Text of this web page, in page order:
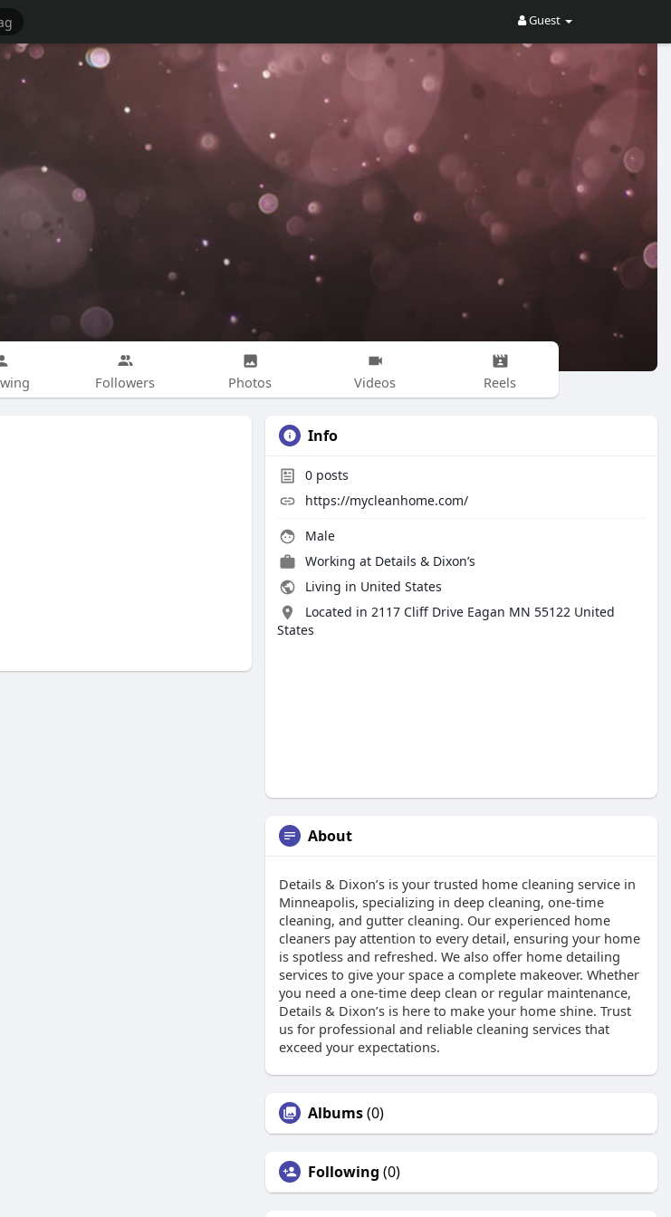
Guest
Followers Photos Videos Reels
Info
0 posts
https://mycleanhome.com/
Male
Working at Details & Dixon’s
Living in United States
Located in 2117 Cliff Drive Eagan MN 55122 United
States
About
Details & Dixon’s is your trusted home cleaning service in
Minneapolis, specializing in deep cleaning, one-time
cleaning, and gutter cleaning. Our experienced home
cleaners pay attention to every detail, ensuring your home
is spotless and refreshed. We also offer home detailing
services to give your space a complete makeover. Whether
you need a one-time deep clean or regular maintenance,
Details & Dixon’s is here to make your home shine. Trust
us for professional and reliable cleaning services that
exceed your expectations.
Albums(0)
Following (0)